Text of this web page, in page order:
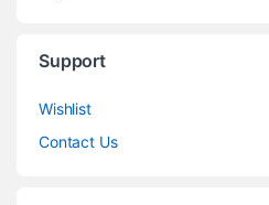
Support
Wishlist
Contact Us